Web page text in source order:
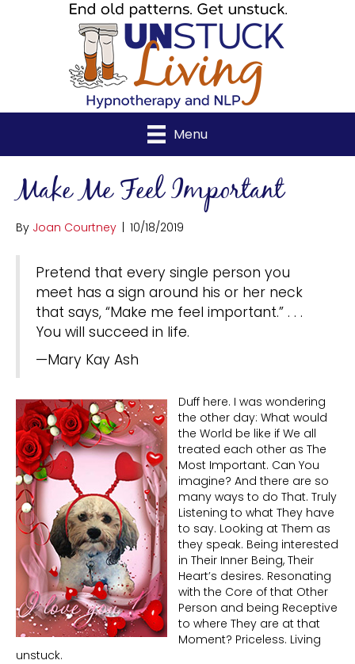
Menu
Make Me Feel Important
By Joan Courtney | 10/18/2019
Pretend that every single person you
meet has a sign around his or her neck
that says, “Make me feel important.” . . .
You will succeed in life.
—Mary Kay Ash
Duff here. I was wondering
the other day: What would
the World be like if We all
treated each other as The
Most Important. Can You
imagine? And there are so
many ways to do That. Truly
Listening to what They have
to say. Looking at Them as
they speak. Being interested
in Their Inner Being, Their
Heart’s desires. Resonating
with the Core of that Other
Person and being Receptive
to where They are at that
Moment? Priceless. Living
unstuck.